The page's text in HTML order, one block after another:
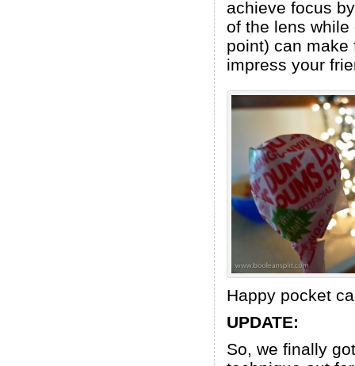
achieve focus
of the lens
point) can
impress your
Happy pocket
UPDATE:
So, we finally